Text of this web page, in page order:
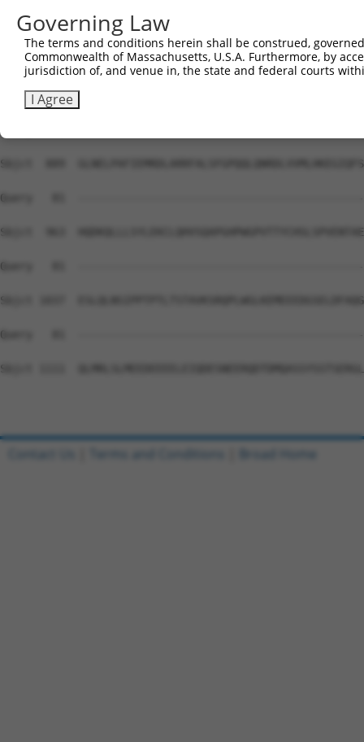
Sbjct  741
Query   81
Sbjct  815
Sbjct  889
Query   81
Sbjct  963
Query   81
Sbjct 1037
Query   81
Sbjct 1111
Governing Law
The terms and conditions herein shall be construed,
Commonwealth of Massachusetts, U.S.A. Furthermore, by
jurisdiction of, and venue in, the state and federal courts
I Agree
Contact Us Terms and Conditions Broad Home